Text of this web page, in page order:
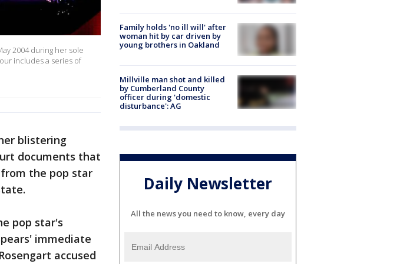
2004 during her sole
includes a series of
blistering
documents that
the pop star
pop star's
immediate
accused
Family holds 'no ill will' after
woman hit by car driven by
young brothers in Oakland
Millville man shot and killed
by Cumberland County
officer during 'domestic
disturbance': AG
Daily Newsletter
All the news you need to know, every day